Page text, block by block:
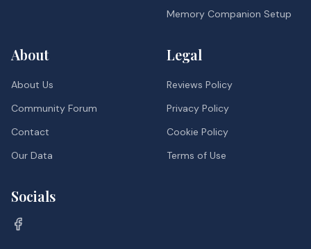
Memory Companion Setup
About
About Us
Community Forum
Contact
Our Data
Legal
Reviews Policy
Privacy Policy
Cookie Policy
Terms of Use
Socials